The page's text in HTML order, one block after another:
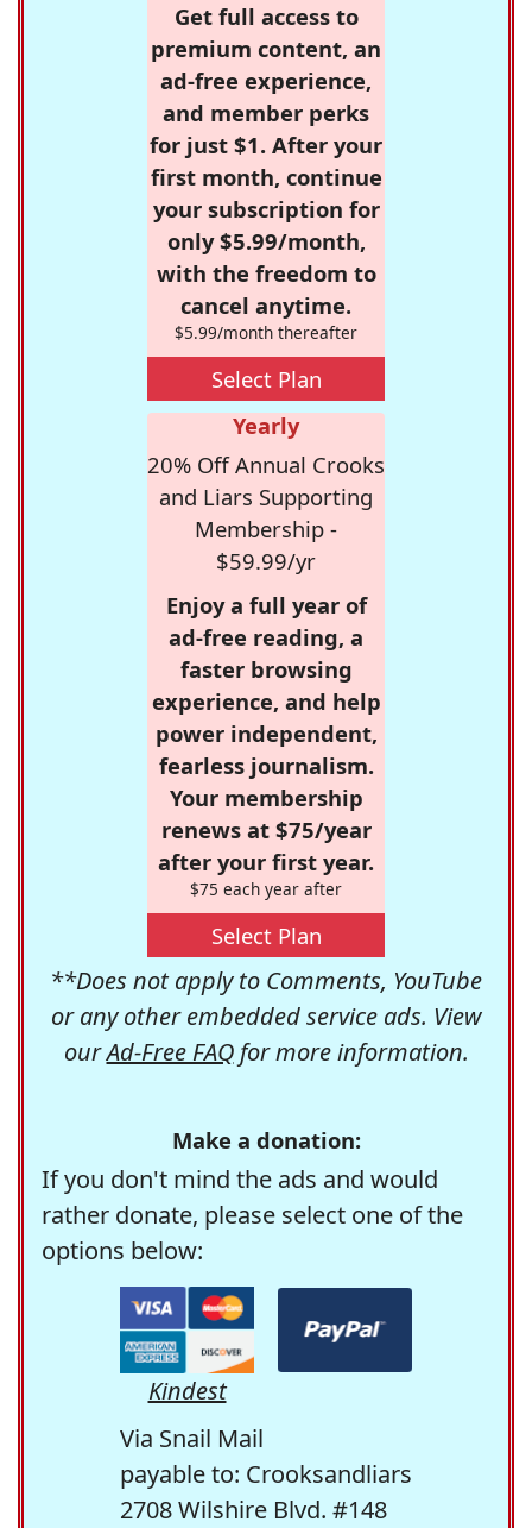
Get full access to
premium content, an
ad-free experience,
and member perks
for just $1. After your
first month, continue
your subscription for
only $5.99/month,
with the freedom to
cancel anytime.
$5.99/month thereafter
Select Plan
Yearly
20% Off Annual Crooks
and Liars Supporting
Membership -
$59.99/yr
Enjoy a full year of
ad-free reading, a
faster browsing
experience, and help
power independent,
fearless journalism.
Your membership
renews at $75/year
after your first year.
$75 each year after
Select Plan
**Does not apply to Comments, YouTube
or any other embedded service ads. View
ourAd-Free FAQfor more information.
Make a donation:
If you don't mind the ads and would
rather donate, please select one of the
options below:
Kindest
Via Snail Mail
payable to: Crooksandliars
2708 Wilshire Blvd. #148